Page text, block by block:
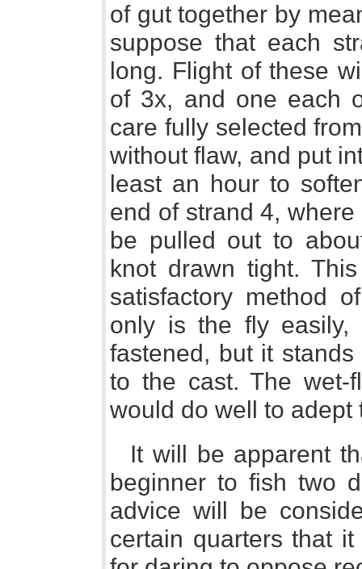
of gut together by
suppose that each
long. Flight of these
of 3x, and one each
care fully selected
without flaw, and put
least an hour to
end of strand 4,
be pulled out to
knot drawn tight.
satisfactory method
only is the fly easily,
fastened, but it
to the cast. The wet-
would do well to adept
It will be apparent
beginner to fish two
advice will be
certain quarters that